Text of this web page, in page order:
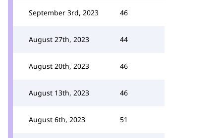
September 3rd, 2023 46
August 27th, 2023 44
August 20th, 2023 46
August 13th, 2023 46
August 6th, 2023 51